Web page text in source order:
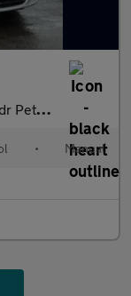
VEHIC
• Manual